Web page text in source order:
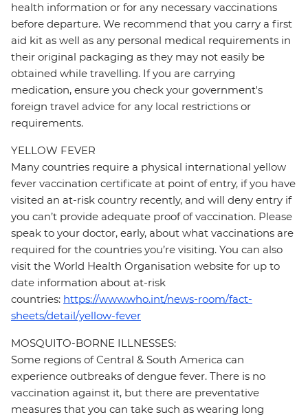
health information or for any necessary vaccinations
before departure. We recommend that you carry a first
aid kit as well as any personal medical requirements in
their original packaging as they may not easily be
obtained while travelling. If you are carrying
medication, ensure you check your government's
foreign travel advice for any local restrictions or
requirements.
YELLOW FEVER
Many countries require a physical international yellow
fever vaccination certificate at point of entry, if you have
visited an at-risk country recently, and will deny entry if
you can’t provide adequate proof of vaccination. Please
speak to your doctor, early, about what vaccinations are
required for the countries you’re visiting. You can also
visit the World Health Organisation website for up to
date information about at-risk
countries: https://www.who.int/news-room/fact-
sheets/detail/yellow-fever
MOSQUITO-BORNE ILLNESSES:
Some regions of Central & South America can
experience outbreaks of dengue fever. There is no
vaccination against it, but there are preventative
measures that you can take such as wearing long